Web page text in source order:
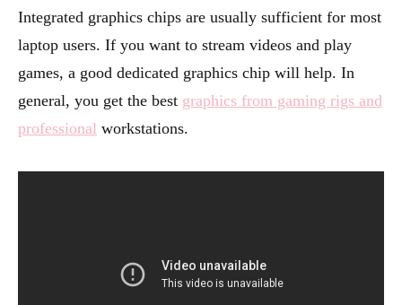
Integrated graphics chips are usually sufficient for most
laptop users. If you want to stream videos and play
games, a good dedicated graphics chip will help. In
general, you get the best graphics from gaming rigs and
professional workstations.